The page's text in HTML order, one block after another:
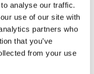
analyse our traffic.
use of our site with
partners who
that you’ve
from your use
0 comments